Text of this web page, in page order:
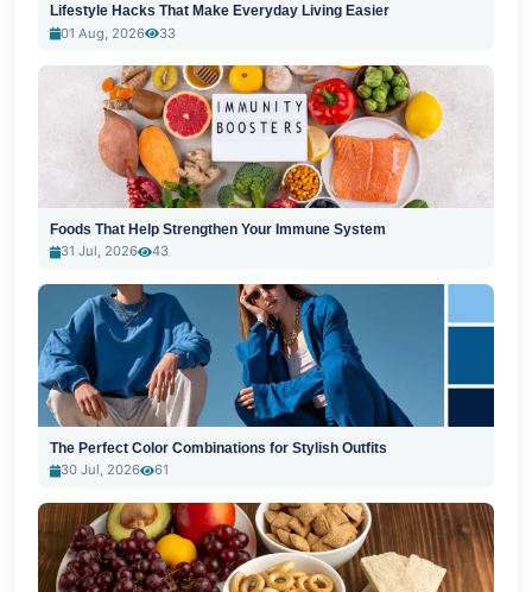
Lifestyle Hacks That Make Everyday Living Easier
01 Aug, 2026
33
Foods That Help Strengthen Your Immune System
31 Jul, 2026
43
The Perfect Color Combinations for Stylish Outfits
30 Jul, 2026
61